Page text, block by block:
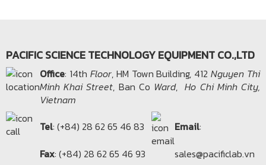
PACIFIC SCIENCE TECHNOLOGY EQUIPMENT CO.,LTD
Office​: 14th Floor, HM Town Building, 412Nguyen Thi
Minh Khai Street, Ban Co Ward,Ho Chi Minh City,
Vietnam
Tel: (+84) 28 62 65 46 83 Email:
Fax: (+84) 28 62 65 46 93 sales@pacificlab.vn